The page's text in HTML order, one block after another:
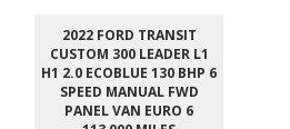
2022 FORD TRANSIT
CUSTOM 300 LEADER L1
H1 2.0 ECOBLUE 130 BHP 6
SPEED MANUAL FWD
PANEL VAN EURO 6